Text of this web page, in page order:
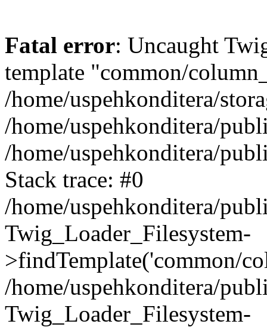
Fatal error: Uncaught
template "common/
/home/uspehkonditera/
/home/uspehkonditera/
/home/uspehkonditera/
Stack trace: #0
/home/uspehkonditera/
Twig_Loader_Filesystem-
>findTemplate('common/
/home/uspehkonditera/
Twig_Loader_Filesystem-